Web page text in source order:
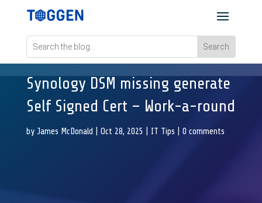
Synology DSM missing generate
Self Signed Cert – Work-a-round
by James McDonald Oct 28, 2025 IT Tips 0 comments